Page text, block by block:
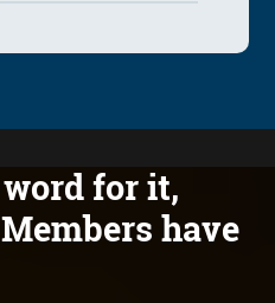
word for it,
have